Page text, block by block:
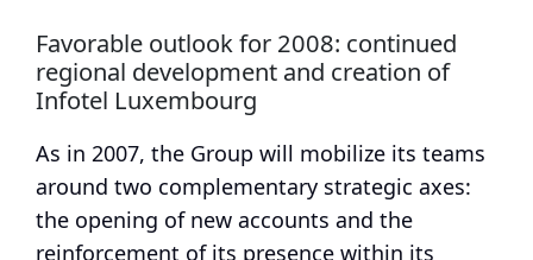
Favorable outlook for 2008: continued
regional development and creation of
Infotel Luxembourg
As in 2007, the Group will mobilize its teams
around two complementary strategic axes:
the opening of new accounts and the
reinforcement of its presence within its